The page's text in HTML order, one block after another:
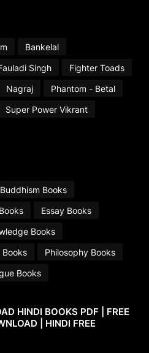
Bankelal
Singh
Fighter Toads
Nagraj
Phantom - Betal
Super Power Vikrant
Buddhism Books
Essay Books
Books
Books
Philosophy Books
Books
HINDI BOOKS PDF | FREE
| HINDI FREE